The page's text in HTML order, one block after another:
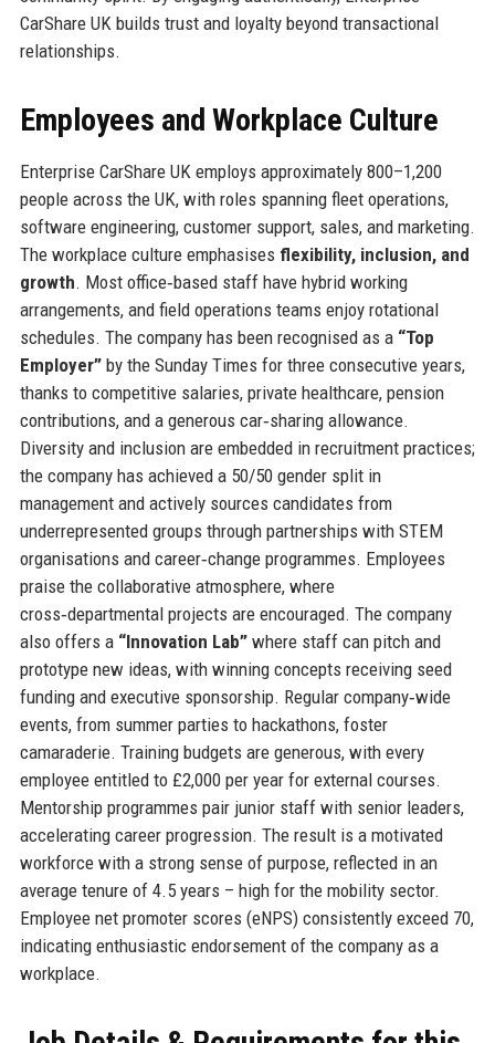
CarShare UK builds trust and loyalty beyond transactional
relationships.
Employees and Workplace Culture
Enterprise CarShare UK employs approximately 800–1,200
people across the UK, with roles spanning fleet operations,
software engineering, customer support, sales, and marketing.
The workplace culture emphasises flexibility, inclusion, and
growth. Most office‑based staff have hybrid working
arrangements, and field operations teams enjoy rotational
schedules. The company has been recognised as a “Top
Employer”by the Sunday Times for three consecutive years,
thanks to competitive salaries, private healthcare, pension
contributions, and a generous car‑sharing allowance.
Diversity and inclusion are embedded in recruitment practices;
the company has achieved a 50/50 gender split in
management and actively sources candidates from
underrepresented groups through partnerships with STEM
organisations and career‑change programmes. Employees
praise the collaborative atmosphere, where
cross‑departmental projects are encouraged. The company
also offers a “Innovation Lab”where staff can pitch and
prototype new ideas, with winning concepts receiving seed
funding and executive sponsorship. Regular company‑wide
events, from summer parties to hackathons, foster
camaraderie. Training budgets are generous, with every
employee entitled to £2,000 per year for external courses.
Mentorship programmes pair junior staff with senior leaders,
accelerating career progression. The result is a motivated
workforce with a strong sense of purpose, reflected in an
average tenure of 4.5 years – high for the mobility sector.
Employee net promoter scores (eNPS) consistently exceed 70,
indicating enthusiastic endorsement of the company as a
workplace.